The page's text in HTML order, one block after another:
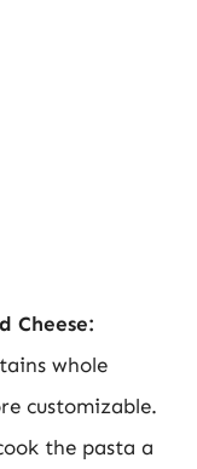
Cheese:
whole
customizable.
the pasta a